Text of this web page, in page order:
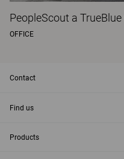
PeopleScout a
OFFICE
Contact
Find us
Products